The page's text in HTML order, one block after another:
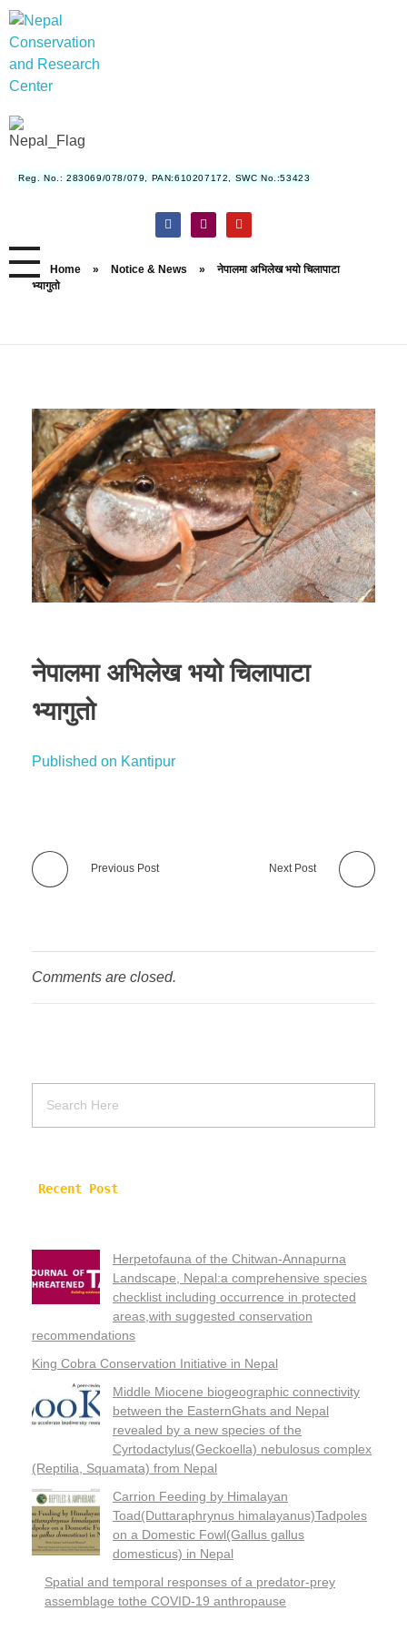
Reg. No.: 283069/078/079, PAN:610207172, SWC No.:53423
Home » Notice & News »
नेपालमा अभिलेख भयो चिलापाटा
भ्यागुतो
नेपालमा अभिलेख भयो चिलापाटा
भ्यागुतो
Published on Kantipur
Previous Post Next Post
Comments are closed.
Recent Post
Herpetofauna of the Chitwan-Annapurna
Landscape, Nepal:a comprehensive species
checklist including occurrence in protected
areas,with suggested conservation
recommendations
King Cobra Conservation Initiative in Nepal
Middle Miocene biogeographic connectivity
between the EasternGhats and Nepal
revealed by a new species of the
Cyrtodactylus(Geckoella) nebulosus complex
(Reptilia, Squamata) from Nepal
Carrion Feeding by Himalayan
Toad(Duttaraphrynus himalayanus)Tadpoles
on a Domestic Fowl(Gallus gallus
domesticus) in Nepal
Spatial and temporal responses of a predator-prey
assemblage tothe COVID-19 anthropause